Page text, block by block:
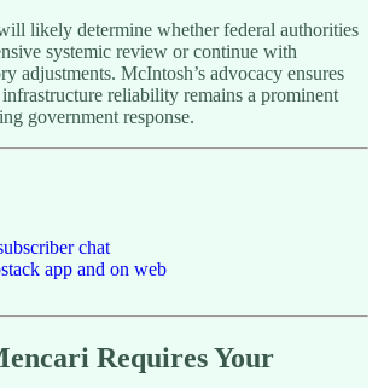
likely determine whether federal authorities
systemic review or continue with
adjustments. McIntosh’s advocacy ensures
reliability remains a prominent
government response.
chat
app and on web
Requires Your